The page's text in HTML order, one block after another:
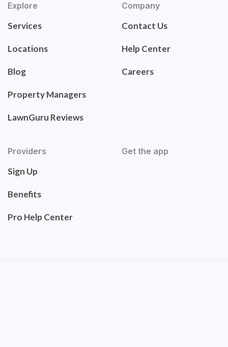
Explore
Services
Locations
Blog
Property Managers
LawnGuru Reviews
Company
Contact Us
Help Center
Careers
Providers
Sign Up
Benefits
Pro Help Center
Get the app